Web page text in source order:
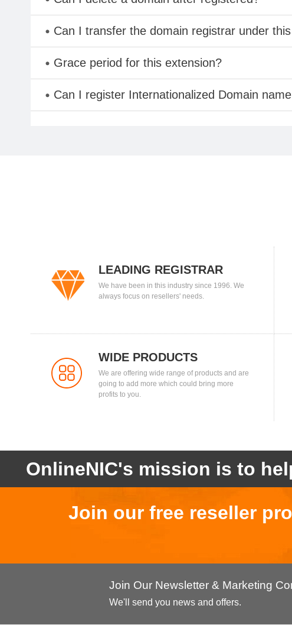
Can I transfer the domain registrar under
Grace period for this extension?
Can I register Internationalized Domain
LEADING REGISTRAR
We have been in this industry since 1996. We
always focus on resellers' needs.
WIDE PRODUCTS
We are offering wide range of products and are
going to add more which could bring more
profits to you.
OnlineNIC's mission is to
Join our free reseller
Join Our Newsletter & Marketing
We'll send you news and offers.